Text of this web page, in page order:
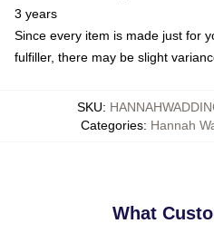
3 years
Since every item is made just for
fulfiller, there may be slight
SKU:
Categories: Hannah
What